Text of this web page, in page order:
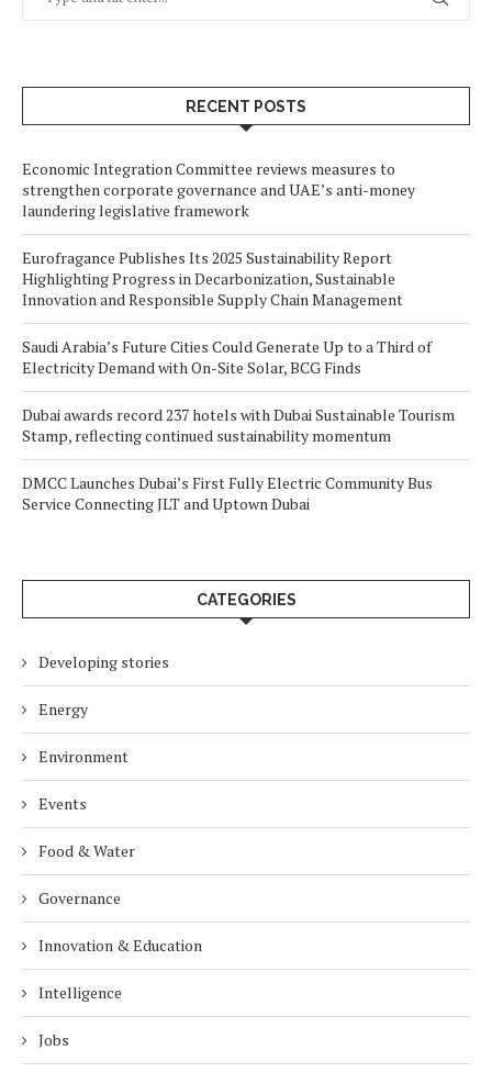
RECENT POSTS
Economic Integration Committee reviews measures to
strengthen corporate governance and UAE’s anti-money
laundering legislative framework
Eurofragance Publishes Its 2025 Sustainability Report
Highlighting Progress in Decarbonization, Sustainable
Innovation and Responsible Supply Chain Management
Saudi Arabia’s Future Cities Could Generate Up to a Third of
Electricity Demand with On-Site Solar, BCG Finds
Dubai awards record 237 hotels with Dubai Sustainable Tourism
Stamp, reflecting continued sustainability momentum
DMCC Launches Dubai’s First Fully Electric Community Bus
Service Connecting JLT and Uptown Dubai
CATEGORIES
Developing stories
Energy
Environment
Events
Food & Water
Governance
Innovation & Education
Intelligence
Jobs